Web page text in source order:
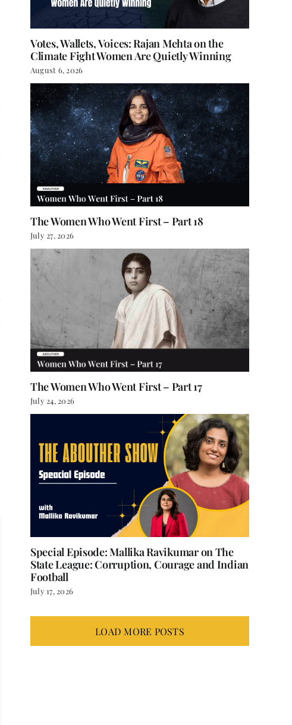
Votes, Wallets, Voices: Rajan Mehta on the
Climate Fight Women Are Quietly Winning
August 6, 2026
The Women Who Went First – Part 18
July 27, 2026
The Women Who Went First – Part 17
July 24, 2026
Special Episode: Mallika Ravikumar on The
State League: Corruption, Courage and Indian
Football
July 17, 2026
LOAD MORE POSTS